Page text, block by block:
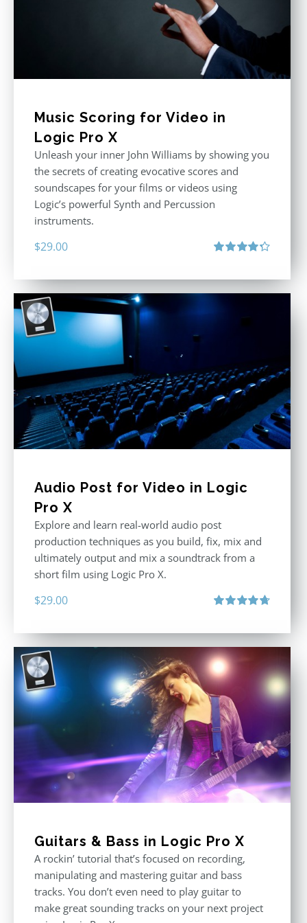
Music Scoring for Video in
Logic Pro X
Unleash your inner John Williams by showing you
the secrets of creating evocative scores and
soundscapes for your films or videos using
Logic’s powerful Synth and Percussion
instruments.
$29.00
Audio Post for Video in Logic
Pro X
Explore and learn real-world audio post
production techniques as you build, fix, mix and
ultimately output and mix a soundtrack from a
short film using Logic Pro X.
$29.00
Guitars & Bass in Logic Pro X
A rockin’ tutorial that’s focused on recording,
manipulating and mastering guitar and bass
tracks. You don’t even need to play guitar to
make great sounding tracks on your next project